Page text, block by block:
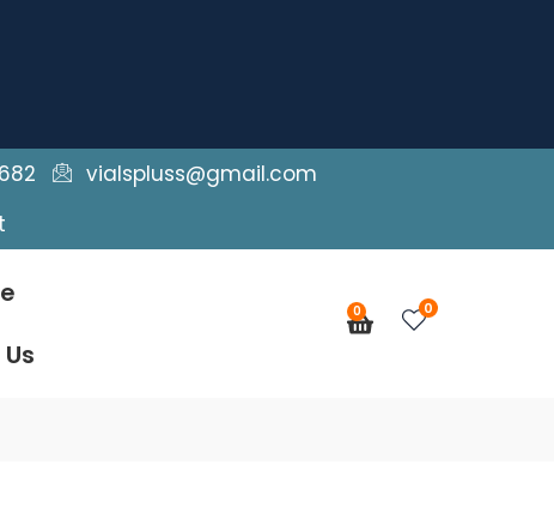
vialspluss@gmail.com
0
Cart 0